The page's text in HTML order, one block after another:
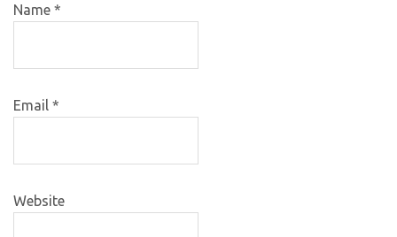
Name *
Email *
Website